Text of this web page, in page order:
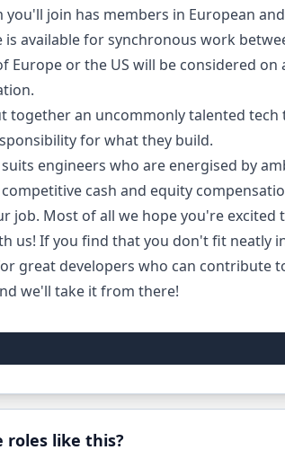
you'll join has members in European
is available for synchronous work
Europe or the US will be considered
together an uncommonly talented tech
for what they build.
engineers who are energised by
cash and equity
job. Most of all we hope you're
us! If you find that you don't fit neatly
great developers who can contribute
we'll take it from there!
roles like this?